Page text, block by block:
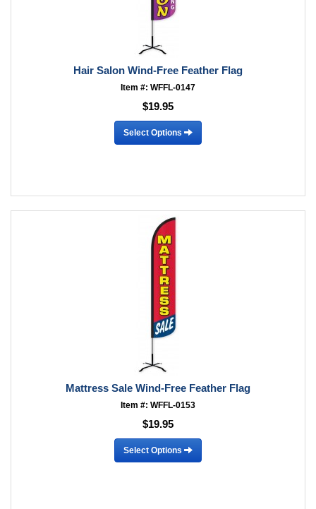
Hair Salon Wind-Free Feather Flag
Item #: WFFL-0147
$19.95
Select Options
Mattress Sale Wind-Free Feather Flag
Item #: WFFL-0153
$19.95
Select Options